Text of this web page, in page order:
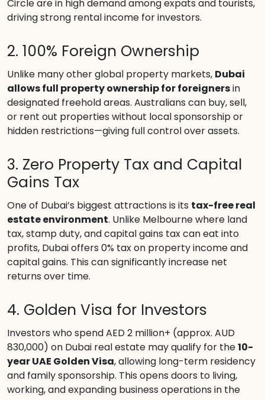
Circle are in high demand among expats and tourists,
driving strong rental income for investors.
2. 100% Foreign Ownership
Unlike many other global property markets, Dubai
allows full property ownership for foreignersin
designated freehold areas. Australians can buy, sell,
or rent out properties without local sponsorship or
hidden restrictions—giving full control over assets.
3. Zero Property Tax and Capital
Gains Tax
One of Dubai’s biggest attractions is its tax-free real
estate environment. Unlike Melbourne where land
tax, stamp duty, and capital gains tax can eat into
profits, Dubai offers 0% tax on property income and
capital gains. This can significantly increase net
returns over time.
4. Golden Visa for Investors
Investors who spend AED 2 million+ (approx. AUD
830,000) on Dubai real estate may qualify for the10-
year UAE Golden Visa, allowing long-term residency
and family sponsorship. This opens doors to living,
working, and expanding business operations in the